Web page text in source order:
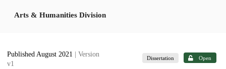
Arts & Humanities Division
Published August 2021
| Version
v1
Dissertation Open